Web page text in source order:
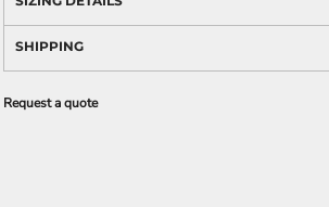
SHIPPING
Request a quote